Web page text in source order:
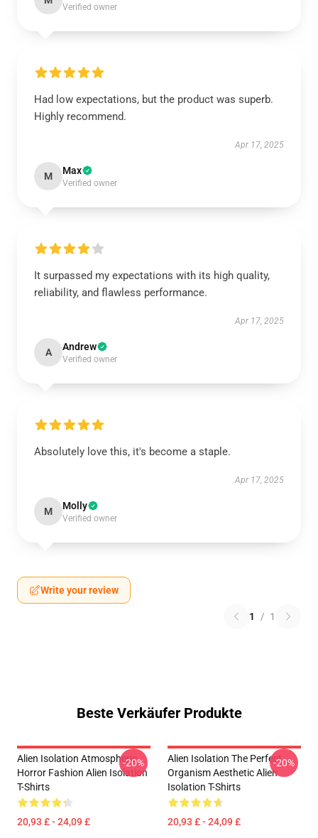
Verified owner
Had low expectations, but the product was superb.
Highly recommend.
Apr 17, 2025
M Max
Verified owner
It surpassed my expectations with its high quality,
reliability, and flawless performance.
Apr 17, 2025
A Andrew
Verified owner
Absolutely love this, it's become a staple.
Apr 17, 2025
M Molly
Verified owner
Write your review
1 / 1
Beste Verkäufer Produkte
Alien Isolation Atmospheric
Horror Fashion Alien Isolation
T-Shirts
20,93 £ - 24,09 £
-20%
Alien Isolation The Perfect
Organism Aesthetic Alien
Isolation T-Shirts
20,93 £ - 24,09 £
-20%